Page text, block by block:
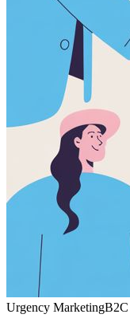
Urgency Marketing